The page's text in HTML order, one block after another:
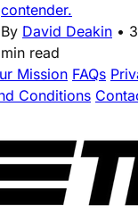
contender.
By David Deakin • 3
min read
Mission FAQs
Conditions